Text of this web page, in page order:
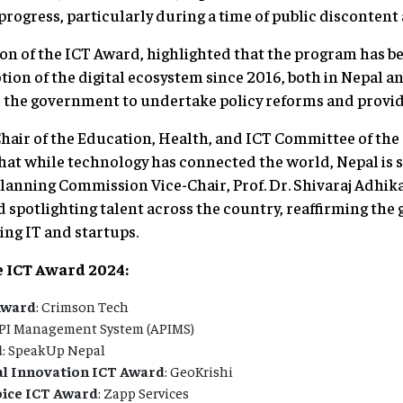
particularly during a time of public
of the ICT Award, highlighted that the program has
of the digital ecosystem since 2016, both in Nepal
the government to undertake policy reforms and
of the Education, Health, and ICT Committee of the
while technology has connected the world, Nepal is
Commission Vice-Chair, Prof. Dr. Shivaraj
spotlighting talent across the country, reaffirming the
IT and startups.
Award 2024:
: Crimson Tech
Management System (APIMS)
: SpeakUp Nepal
Innovation ICT Award: GeoKrishi
ICT Award: Zapp Services